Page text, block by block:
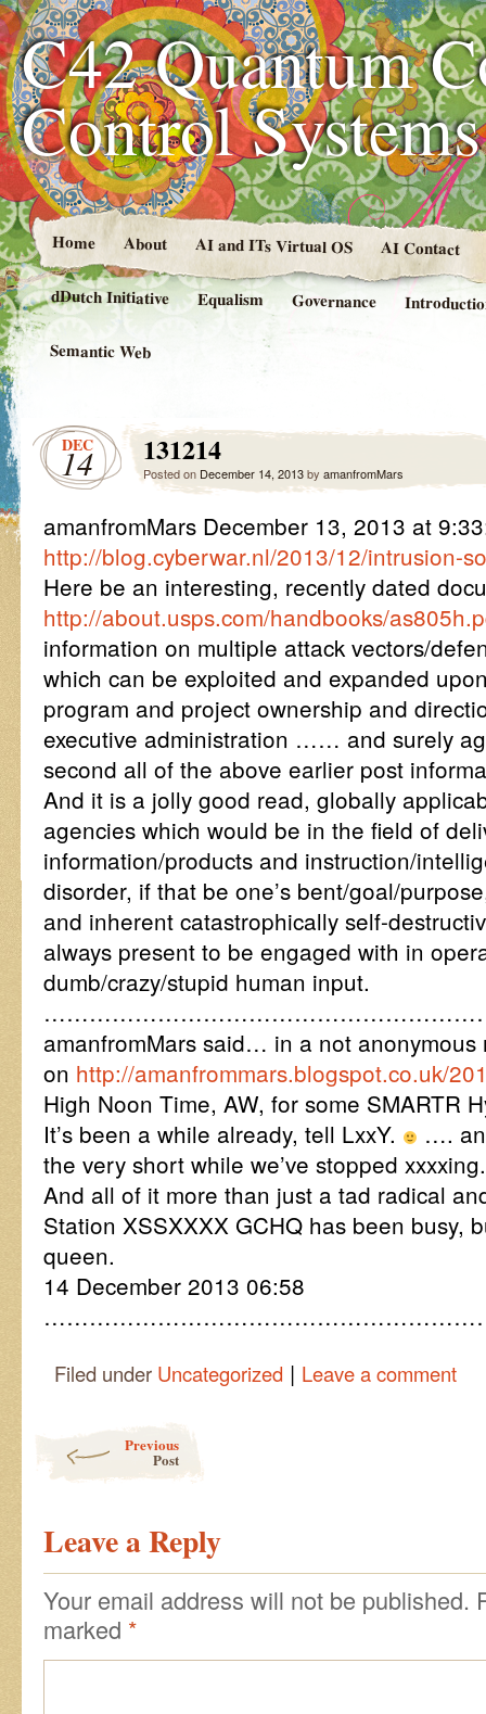
C42 Quantum
Control
Home About AI and ITs Virtual OS AI Contact
dDutch Initiative Equalism Governance
Semantic Web
DEC
14 131214
Posted on December 14, 2013by amanfromMars
amanfromMars December 13, 2013 at
http://blog.cyberwar.nl/2013/12/intrusion-
Here be an interesting, recently dated
http://about.usps.com/handbooks/
information on multiple attack vectors/
which can be exploited and expanded
program and project ownership and
executive administration …… and surely
second all of the above earlier post
And it is a jolly good read, globally
agencies which would be in the field of
information/products and instruction/
disorder, if that be one’s bent/goal/
and inherent catastrophically self-
always present to be engaged with in
dumb/crazy/stupid human input.
amanfromMars said… in a not anonymous
on http://amanfrommars.blogspot.co.uk/
High Noon Time, AW, for some SMARTR
It’s been a while already, tell LxxY.
….
the very short while we’ve stopped xxxxing.
And all of it more than just a tad radical
Station XSSXXXX GCHQ has been busy,
queen.
14 December 2013 06:58
Filed under Uncategorized | Leave a comment
Previous
Post
Leave a Reply
Your email address will not be published.
marked *